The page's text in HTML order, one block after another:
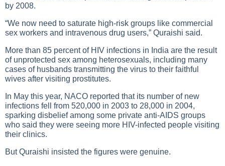
by 2008.
“We now need to saturate high-risk groups like commercial
sex workers and intravenous drug users,” Quraishi said.
More than 85 percent of HIV infections in India are the result
of unprotected sex among heterosexuals, including many
cases of husbands transmitting the virus to their faithful
wives after visiting prostitutes.
In May this year, NACO reported that its number of new
infections fell from 520,000 in 2003 to 28,000 in 2004,
sparking disbelief among some private anti-AIDS groups
who said they were seeing more HIV-infected people visiting
their clinics.
But Quraishi insisted the figures were genuine.